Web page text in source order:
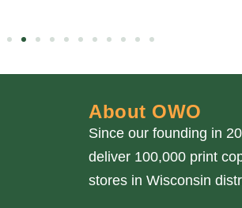
About OWO
Since our founding in
deliver 100,000 print
stores in Wisconsin